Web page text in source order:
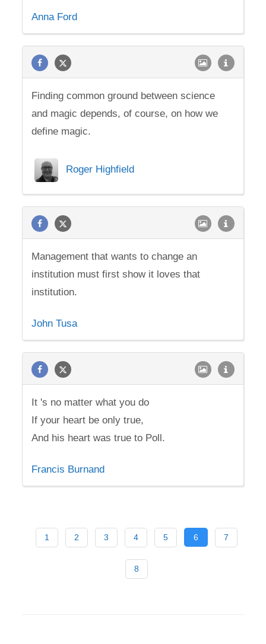
Anna Ford
Finding common ground between science
and magic depends, of course, on how we
define magic.
Roger Highfield
Management that wants to change an
institution must first show it loves that
institution.
John Tusa
It 's no matter what you do
If your heart be only true,
And his heart was true to Poll.
Francis Burnand
1 2 3 4 5 6 7
8